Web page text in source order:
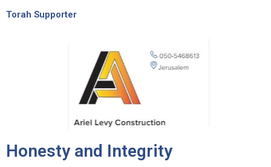
Torah Supporter
Honesty and Integrity